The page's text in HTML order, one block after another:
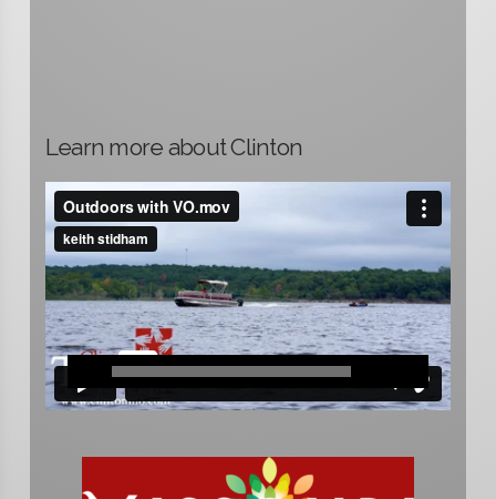
Learn more about Clinton